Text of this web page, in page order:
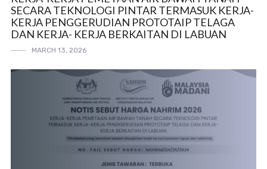
SECARA TEKNOLOGI PINTAR TERMASUK KERJA-
KERJA PENGGERUDIAN PROTOTAIP TELAGA
DAN KERJA- KERJA BERKAITAN DI LABUAN
MARCH 13, 2026